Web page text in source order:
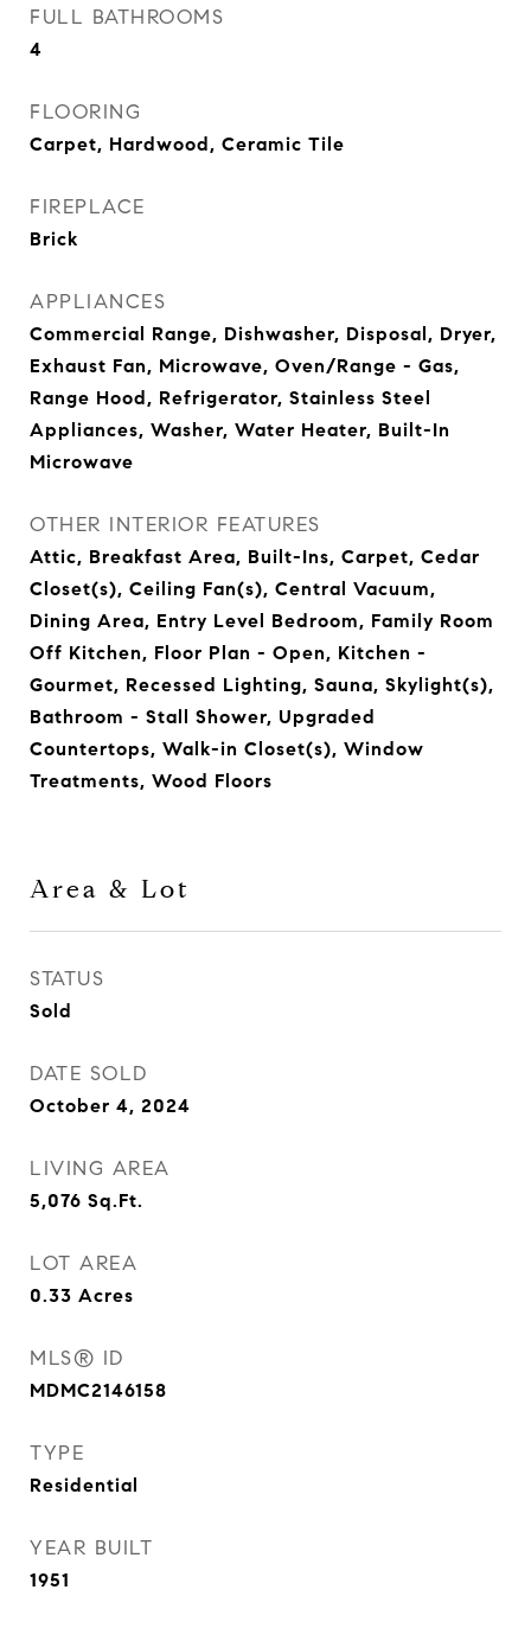
FULL BATHROOMS
4
FLOORING
Carpet, Hardwood, Ceramic Tile
FIREPLACE
Brick
APPLIANCES
Commercial Range, Dishwasher, Disposal, Dryer,
Exhaust Fan, Microwave, Oven/Range - Gas,
Range Hood, Refrigerator, Stainless Steel
Appliances, Washer, Water Heater, Built-In
Microwave
OTHER INTERIOR FEATURES
Attic, Breakfast Area, Built-Ins, Carpet, Cedar
Closet(s), Ceiling Fan(s), Central Vacuum,
Dining Area, Entry Level Bedroom, Family Room
Off Kitchen, Floor Plan - Open, Kitchen -
Gourmet, Recessed Lighting, Sauna, Skylight(s),
Bathroom - Stall Shower, Upgraded
Countertops, Walk-in Closet(s), Window
Treatments, Wood Floors
Area & Lot
STATUS
Sold
DATE SOLD
October 4, 2024
LIVING AREA
5,076 Sq.Ft.
LOT AREA
0.33 Acres
MLS® ID
MDMC2146158
TYPE
Residential
YEAR BUILT
1951